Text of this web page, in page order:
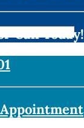
Call Today!